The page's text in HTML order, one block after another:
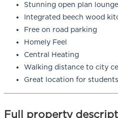
Stunning open plan
Integrated beech wood
Free on road parking
Homely Feel
Central Heating
Walking distance to city
Great location for
Full property